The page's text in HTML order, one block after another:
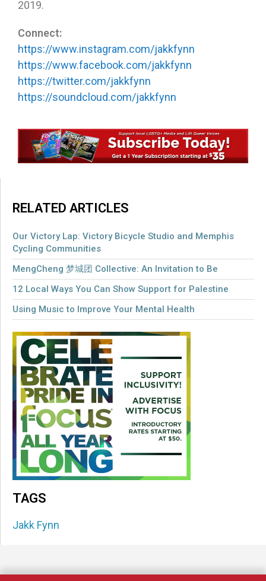
2019.
Connect:
https://www.instagram.com/jakkfynn
https://www.facebook.com/jakkfynn
https://twitter.com/jakkfynn
https://soundcloud.com/jakkfynn
RELATED ARTICLES
Our Victory Lap: Victory Bicycle Studio and Memphis
Cycling Communities
MengCheng 梦城团 Collective: An Invitation to Be
12 Local Ways You Can Show Support for Palestine
Using Music to Improve Your Mental Health
TAGS
Jakk Fynn